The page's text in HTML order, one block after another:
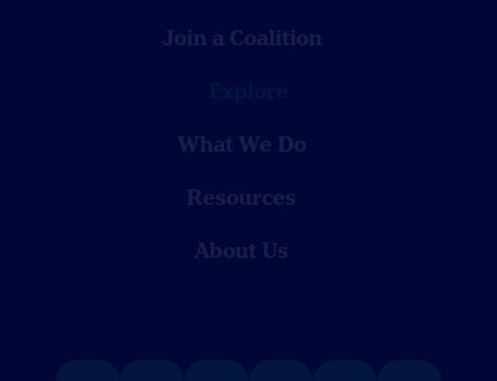
Join a Coalition
What We Do
Resources
About Us